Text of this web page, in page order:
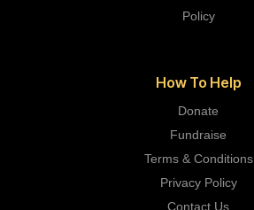
Policy
How To Help
Donate
Fundraise
Terms & Conditions
Privacy Policy
Contact Us